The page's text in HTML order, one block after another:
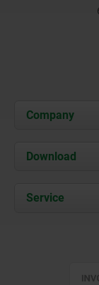
Company
About us
Contact
Download
Documents
Service